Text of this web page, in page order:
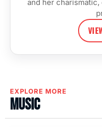
and her
EXPLORE MORE
Music